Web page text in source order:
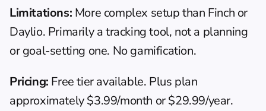
Limitations: More complex setup than Finch or
Daylio. Primarily a tracking tool, not a planning
or goal-setting one. No gamification.
Pricing: Free tier available. Plus plan
approximately $3.99/month or $29.99/year.